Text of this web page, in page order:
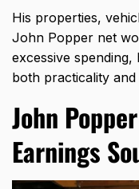
His properties,
John Popper net
excessive
both practicality and
John
Earnings